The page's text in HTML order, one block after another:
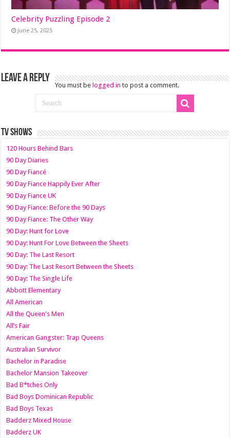
Celebrity Puzzling Episode 2
June 25, 2025
Leave a Reply
You must be logged in to post a comment.
TV SHOWS
120 Hours Behind Bars
90 Day Diaries
90 Day Fiancé
90 Day Fiance Happily Ever After
90 Day Fiance UK
90 Day Fiance: Before the 90 Days
90 Day Fiance: The Other Way
90 Day: Hunt for Love
90 Day: Hunt For Love Between the Sheets
90 Day: The Last Resort
90 Day: The Last Resort Between the Sheets
90 Day: The Single Life
Abbott Elementary
All American
All the Queen's Men
All’s Fair
American Gangster: Trap Queens
Australian Survivor
Bachelor in Paradise
Bachelor Mansion Takeover
Bad B*tches Only
Bad Boys Dominican Republic
Bad Boys Texas
Badderz Mixed House
Badderz UK